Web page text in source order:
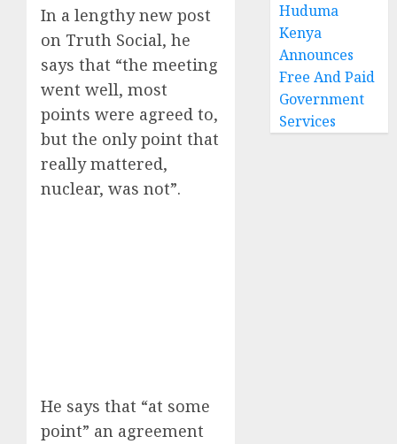
In a lengthy new post
on Truth Social, he
says that “the meeting
went well, most
points were agreed to,
but the only point that
really mattered,
nuclear, was not”.
He says that “at some
point” an agreement
Huduma
Kenya
Announces
Free And Paid
Government
Services